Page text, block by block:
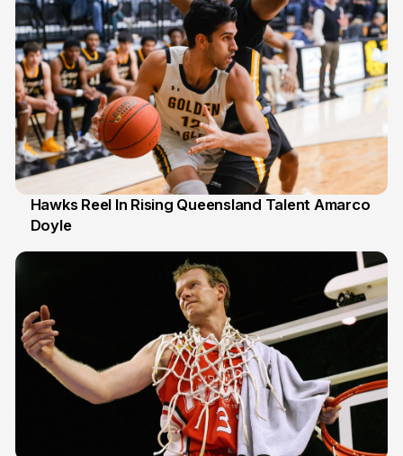
2 Jul
Hawks Reel In Rising Queensland Talent Amarco
Doyle